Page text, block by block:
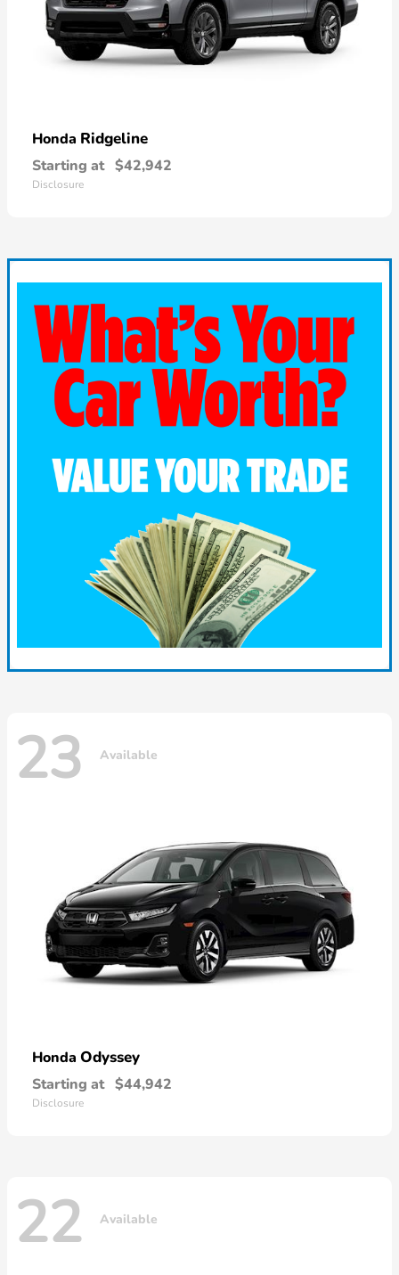
Honda Ridgeline
Starting at $42,942
Disclosure
23 Available
Honda Odyssey
Starting at $44,942
Disclosure
22 Available